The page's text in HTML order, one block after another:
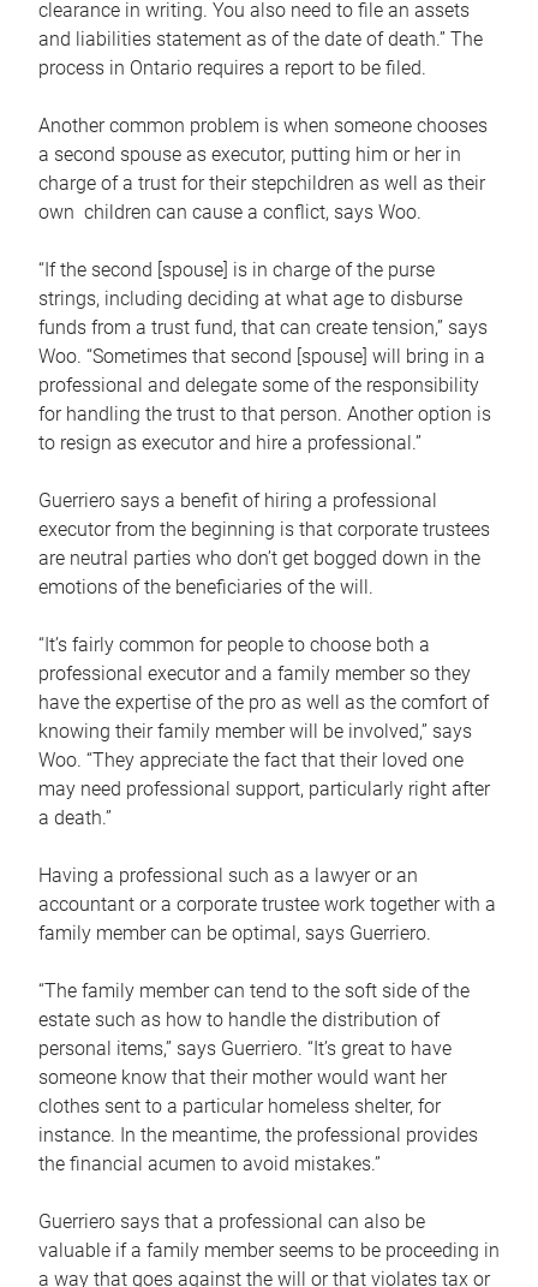
clearance in writing. You also need to file an assets
and liabilities statement as of the date of death.” The
process in Ontario requires a report to be filed.
Another common problem is when someone chooses
a second spouse as executor, putting him or her in
charge of a trust for their stepchildren as well as their
own children can cause a conflict, says Woo.
“If the second [spouse] is in charge of the purse
strings, including deciding at what age to disburse
funds from a trust fund, that can create tension,” says
Woo. “Sometimes that second [spouse] will bring in a
professional and delegate some of the responsibility
for handling the trust to that person. Another option is
to resign as executor and hire a professional.”
Guerriero says a benefit of hiring a professional
executor from the beginning is that corporate trustees
are neutral parties who don’t get bogged down in the
emotions of the beneficiaries of the will.
“It’s fairly common for people to choose both a
professional executor and a family member so they
have the expertise of the pro as well as the comfort of
knowing their family member will be involved,” says
Woo. “They appreciate the fact that their loved one
may need professional support, particularly right after
a death.”
Having a professional such as a lawyer or an
accountant or a corporate trustee work together with a
family member can be optimal, says Guerriero.
“The family member can tend to the soft side of the
estate such as how to handle the distribution of
personal items,” says Guerriero. “It’s great to have
someone know that their mother would want her
clothes sent to a particular homeless shelter, for
instance. In the meantime, the professional provides
the financial acumen to avoid mistakes.”
Guerriero says that a professional can also be
valuable if a family member seems to be proceeding in
a way that goes against the will or that violates tax or